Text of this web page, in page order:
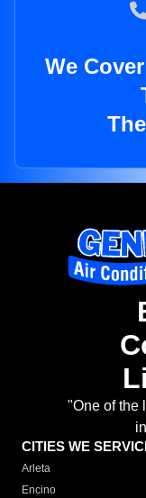
We
"One of the
CITIES WE
Arleta
Encino